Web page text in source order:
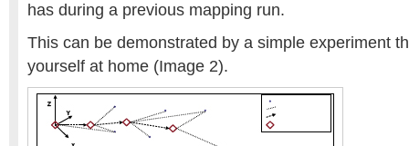
has during a previous mapping run.
This can be demonstrated by a simple experiment
yourself at home (Image 2).